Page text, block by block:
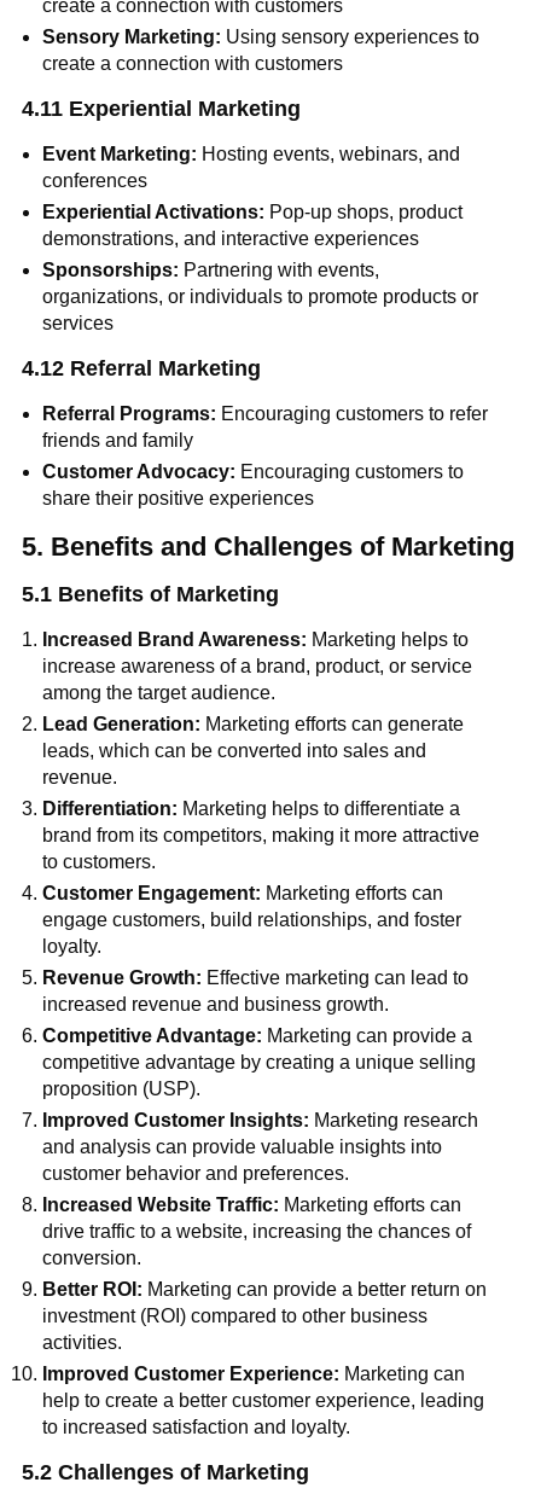
create a connection with customers
Sensory Marketing: Using sensory experiences to
create a connection with customers
4.11 Experiential Marketing
Event Marketing: Hosting events, webinars, and
conferences
Experiential Activations: Pop-up shops, product
demonstrations, and interactive experiences
Sponsorships: Partnering with events,
organizations, or individuals to promote products or
services
4.12 Referral Marketing
Referral Programs: Encouraging customers to refer
friends and family
Customer Advocacy: Encouraging customers to
share their positive experiences
5. Benefits and Challenges of Marketing
5.1 Benefits of Marketing
Increased Brand Awareness: Marketing helps to
increase awareness of a brand, product, or service
among the target audience.
Lead Generation: Marketing efforts can generate
leads, which can be converted into sales and
revenue.
Differentiation: Marketing helps to differentiate a
brand from its competitors, making it more attractive
to customers.
Customer Engagement: Marketing efforts can
engage customers, build relationships, and foster
loyalty.
Revenue Growth: Effective marketing can lead to
increased revenue and business growth.
Competitive Advantage: Marketing can provide a
competitive advantage by creating a unique selling
proposition (USP).
Improved Customer Insights: Marketing research
and analysis can provide valuable insights into
customer behavior and preferences.
Increased Website Traffic: Marketing efforts can
drive traffic to a website, increasing the chances of
conversion.
Better ROI: Marketing can provide a better return on
investment (ROI) compared to other business
activities.
Improved Customer Experience: Marketing can
help to create a better customer experience, leading
to increased satisfaction and loyalty.
5.2 Challenges of Marketing